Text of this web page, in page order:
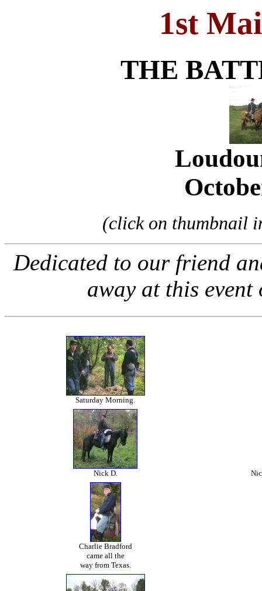
1st
THE
(click on thumbnail
Dedicated to our friend
away at this event
Saturday Morning.
Nick D.
Charlie Bradford
came all the
way from Texas.